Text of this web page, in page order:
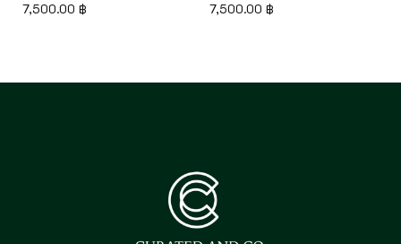
7,500.00 ฿
7,500.00 ฿